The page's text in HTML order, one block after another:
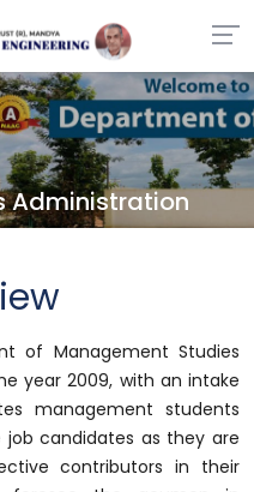
Administration
of Management Studies
year 2009, with an intake
management students
job candidates as they are
contributors in their